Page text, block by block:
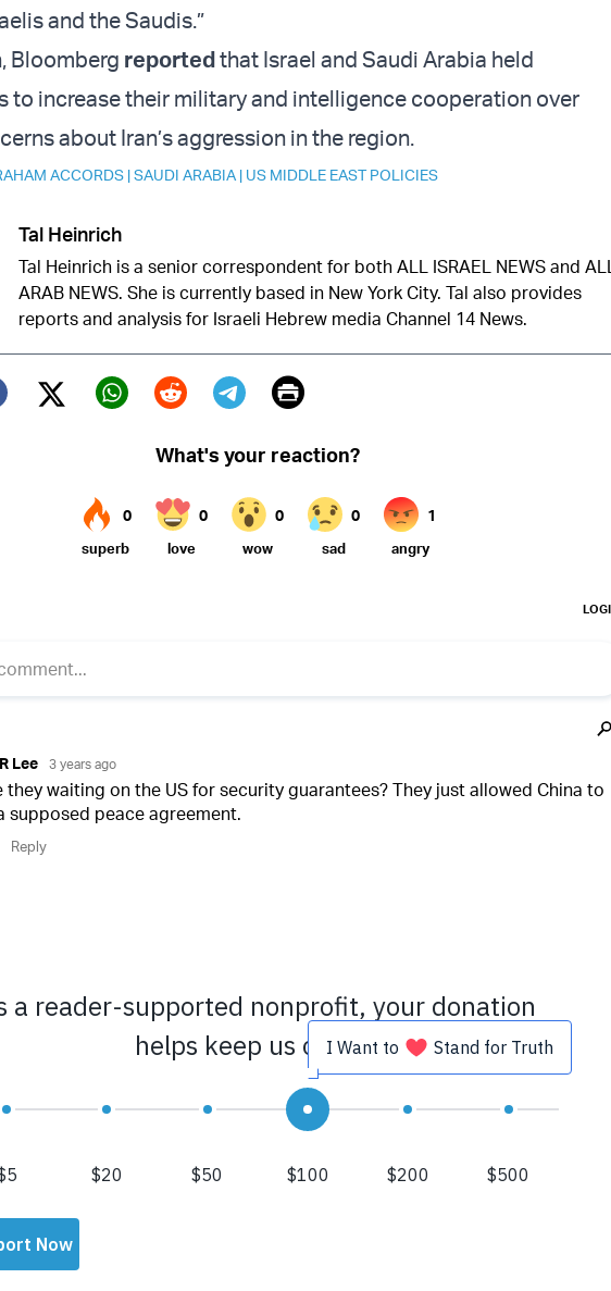
and the Saudis.”
Bloomberg reportedthat Israel and Saudi Arabia held
to increase their military and intelligence cooperation over
about Iran’s aggression in the region.
ACCORDS |SAUDI ARABIA | US MIDDLE EAST POLICIES
Tal Heinrich
Tal Heinrich is a senior correspondent for both ALL ISRAEL NEWS and ALL
ARAB NEWS. She is currently based in New York City. Tal also provides
reports and analysis for Israeli Hebrew media Channel 14 News.
Twitter (X)
Print